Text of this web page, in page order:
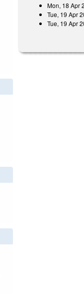
Mon, 18 Apr
Tue, 19 Apr
Tue, 19 Apr